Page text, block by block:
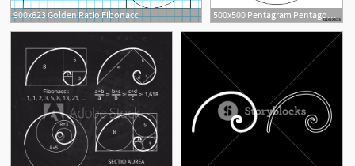
900x623 Golden Ratio Fibonacci 500x500 Pentagram Pentagonal Star Golden Section Fibonacci Number